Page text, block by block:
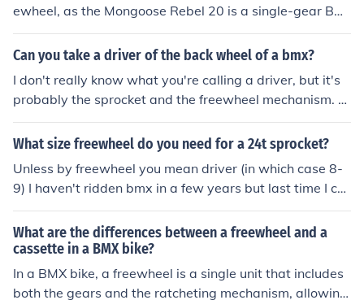
ewheel, as the Mongoose Rebel 20 is a single-gear BM
X. In that case you need the correct freewheel puller to
get the freewheel off. Check out www.parktools.com for
Can you take a driver of the back wheel of a bmx?
I don't really know what you're calling a driver, but it's
probably the sprocket and the freewheel mechanism. A
nd yes, it can be removed. You need a special tool, a fre
ewheel puller, and it has to match the make of the free
more info.
What size freewheel do you need for a 24t sprocket?
Unless by freewheel you mean driver (in which case 8-
9) I haven't ridden bmx in a few years but last time I ch
ecked the smallest freewheel you could buy was 12 too
th which would make for quite a low ratio
What are the differences between a freewheel and a
cassette in a BMX bike?
In a BMX bike, a freewheel is a single unit that includes
both the gears and the ratcheting mechanism, allowing